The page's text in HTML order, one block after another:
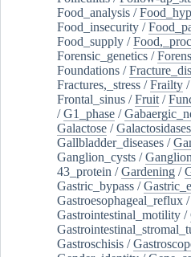
Food_analysis /
Food_insecurity /
Food_supply /
Forensic_genetics /
Foundations /
Fractures,_stress /Frailty /
Frontal_sinus /Fruit /
/G1_phase /
Galactose /Galactosidases
Gallbladder_diseases /
Ganglion_cysts /
43_protein /Gardening /
Gastric_bypass /
Gastroesophageal_reflux /
Gastrointestinal_motility /
Gastroschisis /